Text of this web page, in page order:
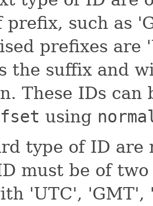
prefix, such as
prefixes are
the suffix and
These IDs can
using
type of ID are
must be of
'UTC', 'GMT',